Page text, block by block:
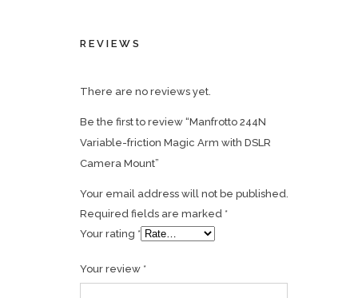
REVIEWS
There are no reviews yet.
Be the first to review “Manfrotto 244N
Variable-friction Magic Arm with DSLR
Camera Mount”
Your email address will not be published.
Required fields are marked *
Your rating *
Your review *